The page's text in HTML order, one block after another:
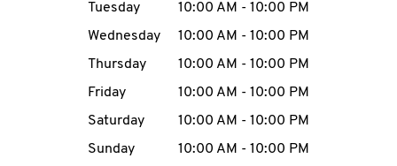
CAREERS
Tuesday
10:00 AM - 10:00 PM
Wednesday
10:00 AM - 10:00 PM
Thursday
10:00 AM - 10:00 PM
Friday
10:00 AM - 10:00 PM
Saturday
10:00 AM - 10:00 PM
Sunday
10:00 AM - 10:00 PM